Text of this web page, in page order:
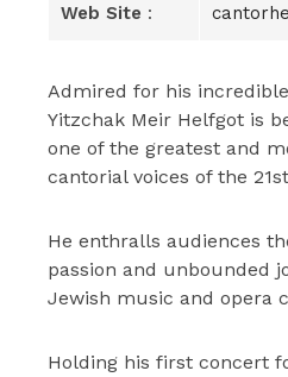
Web Site :
Admired for his
Yitzchak Meir Helfgot is
one of the greatest and
cantorial voices of the
He enthralls audiences
passion and unbounded
Jewish music and opera
Holding his first concert